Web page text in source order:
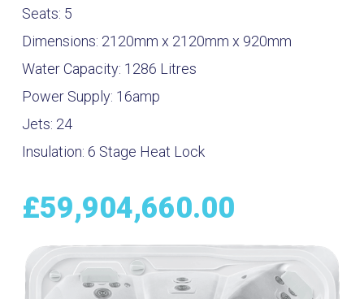
Seats: 5
Dimensions: 2120mm x 2120mm x 920mm
Water Capacity: 1286 Litres
Power Supply: 16amp
Jets: 24
Insulation: 6 Stage Heat Lock
£59,904,660.00